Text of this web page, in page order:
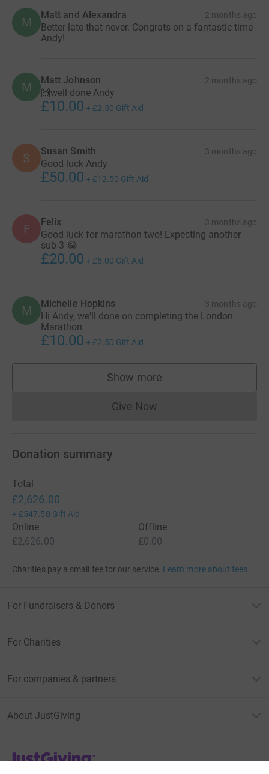
M
Matt and Alexandra 2 months ago
Better late that never. Congrats on a fantastic time
Andy!
M Matt Johnson 2 months ago
🙌well done Andy
£10.00 + £2.50 Gift Aid
S Susan Smith 3 months ago
Good luck Andy
£50.00 + £12.50 Gift Aid
F Felix 3 months ago
Good luck for marathon two! Expecting another
sub-3 😂
£20.00 + £5.00 Gift Aid
M Michelle Hopkins 3 months ago
Hi Andy, we'll done on completing the London
Marathon
£10.00 + £2.50 Gift Aid
Show more
supporters
Give NowDonations cannot currently
Donation summary
Total
£2,626.00
+ £547.50 Gift Aid
Online
£2,626.00
Offline
£0.00
Charities pay a small fee for our service. Learn more about fees
For Fundraisers & Donors
For Charities
For companies & partners
About JustGiving
JustGiving’s homepage